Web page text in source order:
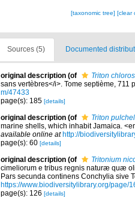
[taxonomic tree] [clear
Sources (5) Documented
original description (of Triton
sans vertèbres</i>. Tome septième, 711
m/47433
page(s): 185 [details]
original description (of Triton
marine shells, which inhabit Jamaica.
available online at http://
page(s): 60 [details]
original description (of Tritonium
cimeliorum e tribus regnis naturæ quæ
Pars secunda continens Conchylia sive
https://www.biodiversitylibrary.org/page/
page(s): 126 [details]